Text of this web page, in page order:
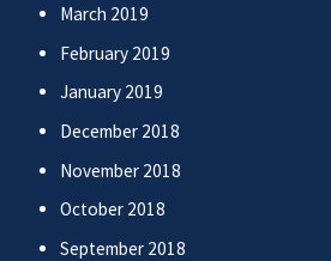
March 2019
February 2019
January 2019
December 2018
November 2018
October 2018
September 2018